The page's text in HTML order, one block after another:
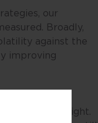
our
Broadly,
against the
improving
strategies,
underweight.